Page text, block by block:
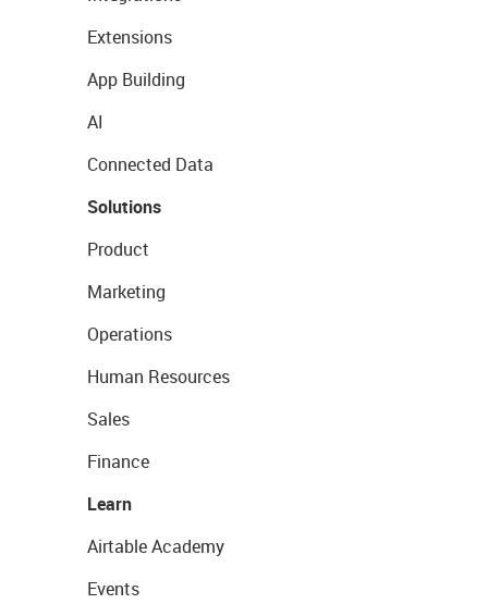
Extensions
App Building
AI
Connected Data
Solutions
Product
Marketing
Operations
Human Resources
Sales
Finance
Learn
Airtable Academy
Events